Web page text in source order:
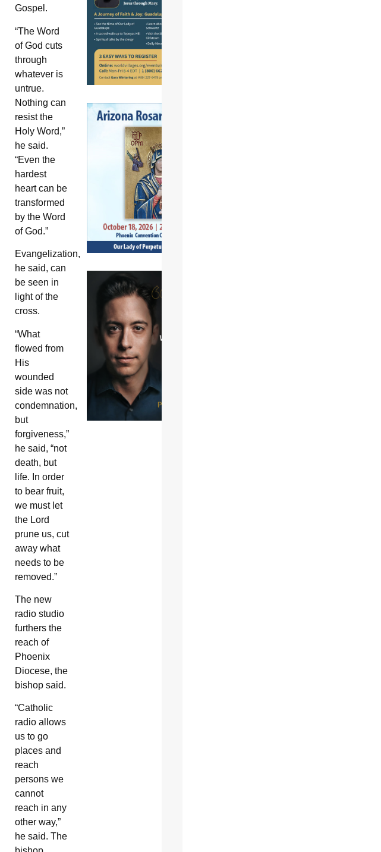
Gospel.
“The Word
of God cuts
through
whatever is
untrue.
Nothing can
resist the
Holy Word,”
he said.
“Even the
hardest
heart can be
transformed
by the Word
of God.”
Evangelization,
he said, can
be seen in
light of the
cross.
“What
flowed from
His
wounded
side was not
condemnation,
but
forgiveness,”
he said, “not
death, but
life. In order
to bear fruit,
we must let
the Lord
prune us, cut
away what
needs to be
removed.”
The new
radio studio
furthers the
reach of
Phoenix
Diocese, the
bishop said.
“Catholic
radio allows
us to go
places and
reach
persons we
cannot
reach in any
other way,”
he said. The